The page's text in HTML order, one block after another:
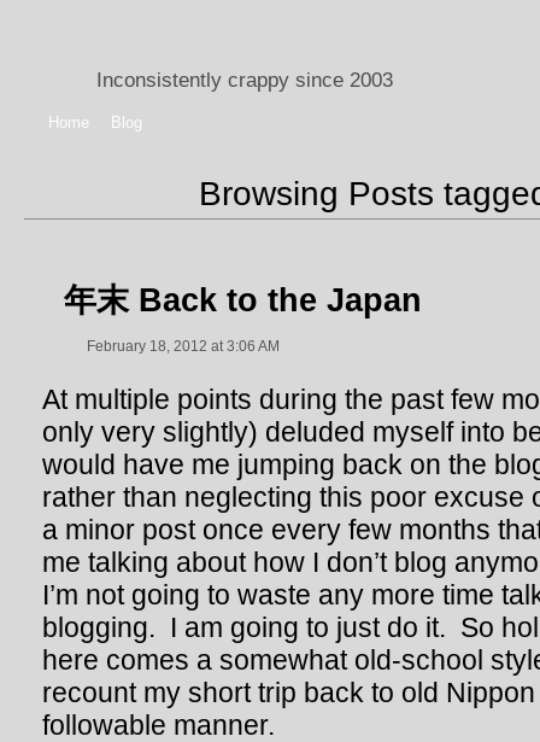
Inconsistently crappy since 2003
Home Blog
Browsing Posts
年末 Back to the Japan
February 18, 2012 at 3:06 AM
At multiple points during the past few
only very slightly) deluded myself into
would have me jumping back on the
rather than neglecting this poor excuse
a minor post once every few months
me talking about how I don’t blog
I’m not going to waste any more time
blogging. I am going to just do it. So
here comes a somewhat old-school
recount my short trip back to old
followable manner.